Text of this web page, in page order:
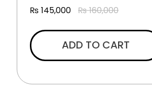
₨ 145,000 ₨160,000
ADD TO CART